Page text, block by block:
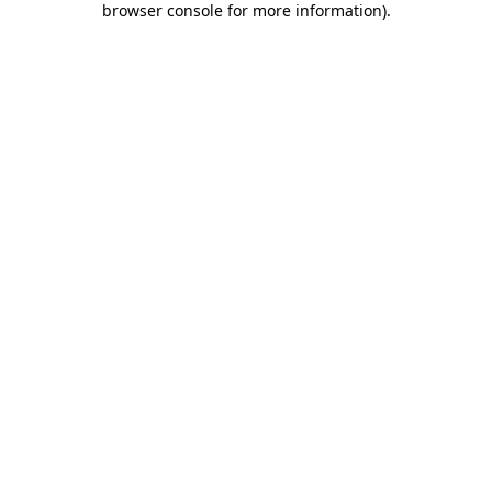
browser console for more information).